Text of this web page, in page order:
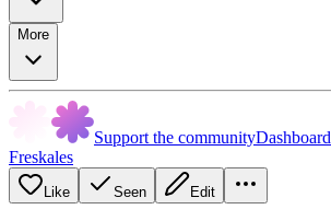
More
Support the communityDashboard
Freskales
Like Seen Edit